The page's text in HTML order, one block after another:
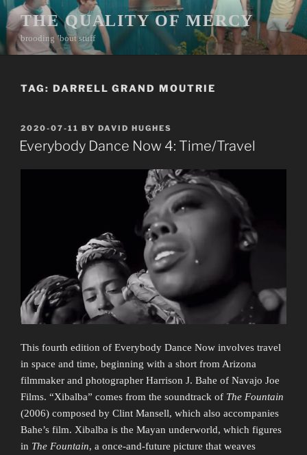
Skip
to
content
THE QUALITY OF MERCY
brooding ’bout stuff
TAG: DARRELL GRAND MOUTRIE
POSTED
ON
2020-07-11 BY DAVID HUGHES
Everybody Dance Now 4: Time/Travel
This fourth edition of Everybody Dance Now involves travel
in space and time, beginning with a short from Arizona
filmmaker and photographer Harrison J. Bahe of Navajo Joe
Films. “Xibalba” comes from the soundtrack of The Fountain
(2006) composed by Clint Mansell, which also accompanies
Bahe’s film. Xibalba is the Mayan underworld, which figures
in The Fountain, a once-and-future picture that weaves